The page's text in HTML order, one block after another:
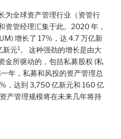
为全球资产管理行业（资管行
资管经理汇集于此。2020 年，
增长了 17%，达 4.7 万亿新
新元1。 这种强劲的增长是由大
金所驱动的，包括私募股权 (私
年，私募和风投的资产管理总
，达到 3,750 亿新元和 160 亿
产管理规模将在未来几年将持